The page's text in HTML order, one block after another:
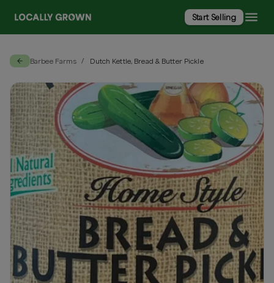
Start Selling
Barbee Farms / Dutch Kettle, Bread & Butter Pickle